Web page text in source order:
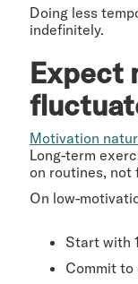
Doing less
indefinitely.
Expect
Motivation
Long-term
on routines, not
On low-
Start with
Commit to